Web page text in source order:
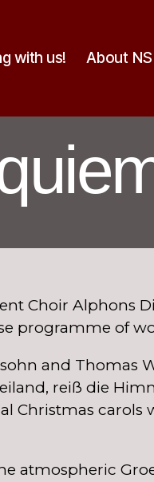
with us! About
Choir Alphons
programme of
and Thomas
reiß die
Christmas
atmospheric